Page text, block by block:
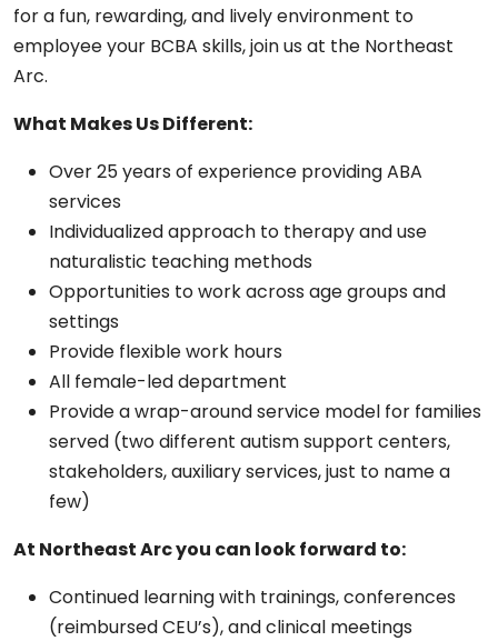
for a fun, rewarding, and lively environment to
employee your BCBA skills, join us at the Northeast
Arc.
What Makes Us Different:
Over 25 years of experience providing ABA
services
Individualized approach to therapy and use
naturalistic teaching methods
Opportunities to work across age groups and
settings
Provide flexible work hours
All female-led department
Provide a wrap-around service model for families
served (two different autism support centers,
stakeholders, auxiliary services, just to name a
few)
At Northeast Arc you can look forward to:
Continued learning with trainings, conferences
(reimbursed CEU’s), and clinical meetings